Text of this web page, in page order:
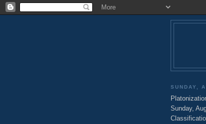
SUNDAY,
Sunday,